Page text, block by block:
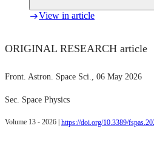
View in article
ORIGINAL RESEARCH article
Front. Astron. Space Sci. , 06 May 2026
Sec. Space Physics
Volume 13 - 2026 | https://doi.org/10.3389/